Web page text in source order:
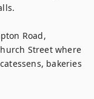
Road,
Street where
bakeries